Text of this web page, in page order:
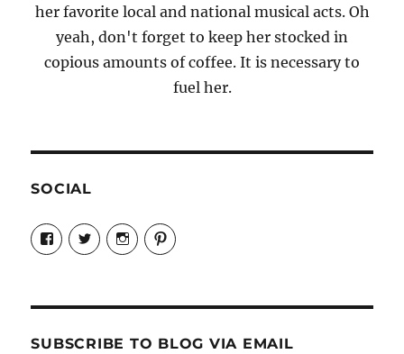
her favorite local and national musical acts. Oh
yeah, don't forget to keep her stocked in
copious amounts of coffee. It is necessary to
fuel her.
SOCIAL
View
Candrels-
Crafts-
Characters-
on
View
@AndreaCoventry’s
profile
View
candrelsccc’s
profile
View
andreacoventry’s
SUBSCRIBE TO BLOG VIA EMAIL